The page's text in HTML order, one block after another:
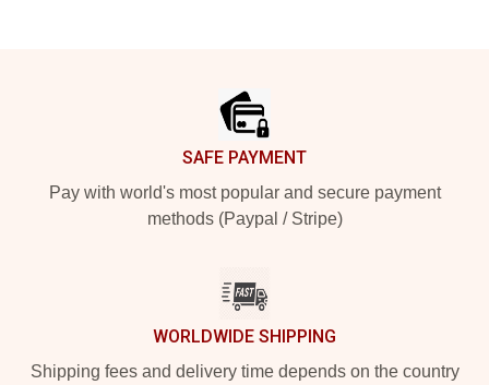
SAFE PAYMENT
Pay with world's most popular and secure payment
methods (Paypal / Stripe)
WORLDWIDE SHIPPING
Shipping fees and delivery time depends on the country